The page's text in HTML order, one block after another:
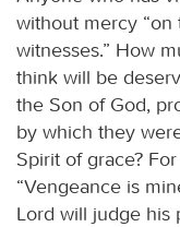
without mercy
witnesses.” How
think will be
the Son of God,
by which they
Spirit of grace?
“Vengeance is
Lord will judge his